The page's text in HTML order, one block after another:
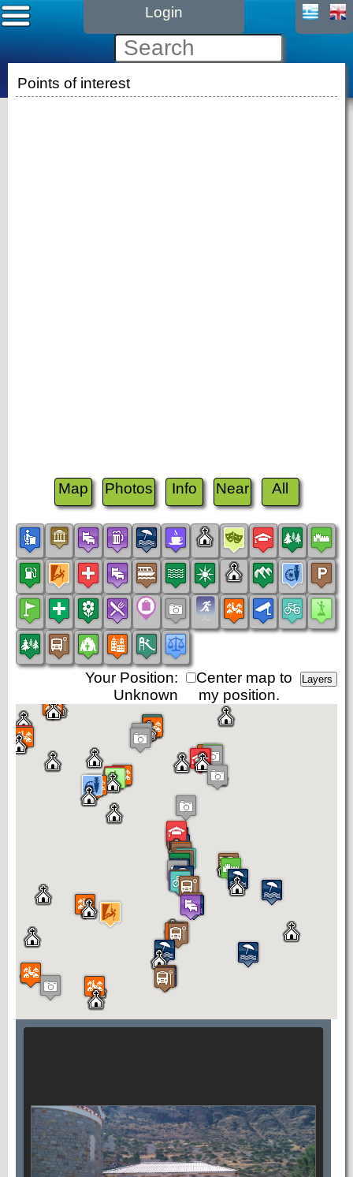
Login
Points of interest
Map Photos Info Near All
Center map to
my position.
Your Position:
Unknown